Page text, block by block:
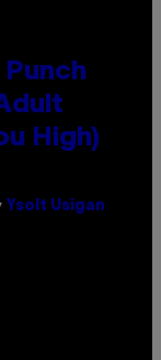
High)
Ysolt Usigan